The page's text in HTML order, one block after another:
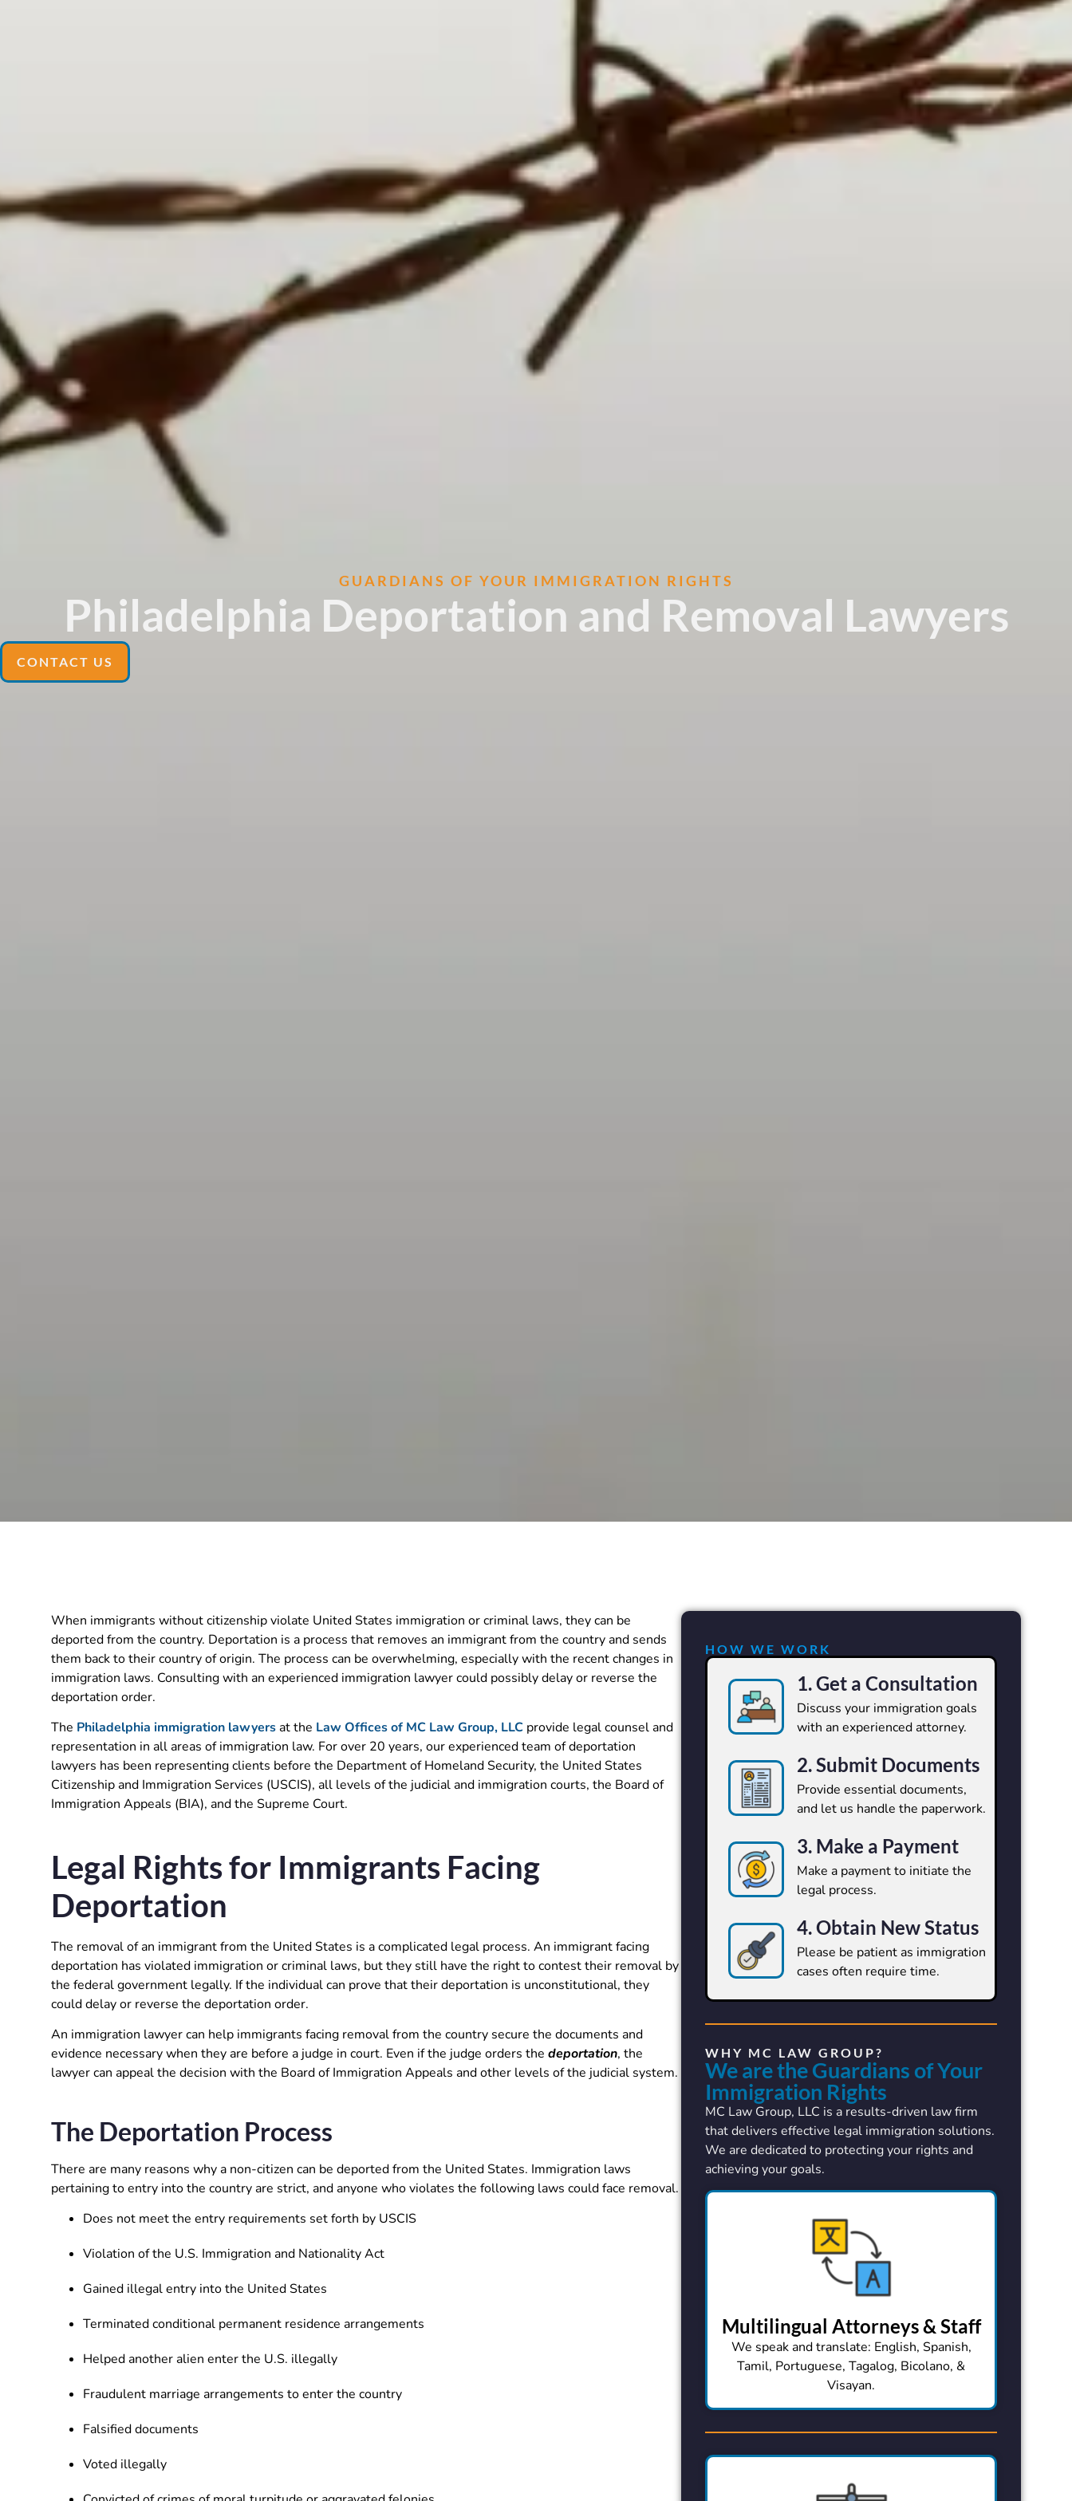
GUARDIANS OF YOUR IMMIGRATION RIGHTS
Philadelphia Deportation and Removal Lawyers
CONTACT US
When immigrants without citizenship violate United States immigration or criminal laws, they can be
deported from the country. Deportation is a process that removes an immigrant from the country and sends
them back to their country of origin. The process can be overwhelming, especially with the recent changes in
immigration laws. Consulting with an experienced immigration lawyer could possibly delay or reverse the
deportation order.
The Philadelphia immigration lawyersat the Law Offices of MC Law Group, LLC provide legal counsel and
representation in all areas of immigration law. For over 20 years, our experienced team of deportation
lawyers has been representing clients before the Department of Homeland Security, the United States
Citizenship and Immigration Services (USCIS), all levels of the judicial and immigration courts, the Board of
Immigration Appeals (BIA), and the Supreme Court.
Legal Rights for Immigrants Facing
Deportation
The removal of an immigrant from the United States is a complicated legal process. An immigrant facing
deportation has violated immigration or criminal laws, but they still have the right to contest their removal by
the federal government legally. If the individual can prove that their deportation is unconstitutional, they
could delay or reverse the deportation order.
An immigration lawyer can help immigrants facing removal from the country secure the documents and
evidence necessary when they are before a judge in court. Even if the judge orders the deportation, the
lawyer can appeal the decision with the Board of Immigration Appeals and other levels of the judicial system.
The Deportation Process
There are many reasons why a non-citizen can be deported from the United States. Immigration laws
pertaining to entry into the country are strict, and anyone who violates the following laws could face removal.
Does not meet the entry requirements set forth by USCIS
Violation of the U.S. Immigration and Nationality Act
Gained illegal entry into the United States
Terminated conditional permanent residence arrangements
Helped another alien enter the U.S. illegally
Fraudulent marriage arrangements to enter the country
Falsified documents
Voted illegally
HOW WE WORK
1. Get a Consultation
Discuss your immigration goals
with an experienced attorney.
2. Submit Documents
Provide essential documents,
and let us handle the paperwork.
3. Make a Payment
Make a payment to initiate the
legal process.
4. Obtain New Status
Please be patient as immigration
cases often require time.
WHY MC LAW GROUP?
We are the Guardians of Your
Immigration Rights
MC Law Group, LLC is a results-driven law firm
that delivers effective legal immigration solutions.
We are dedicated to protecting your rights and
achieving your goals.
Multilingual Attorneys & Staff
We speak and translate: English, Spanish,
Tamil, Portuguese, Tagalog, Bicolano, &
Visayan.